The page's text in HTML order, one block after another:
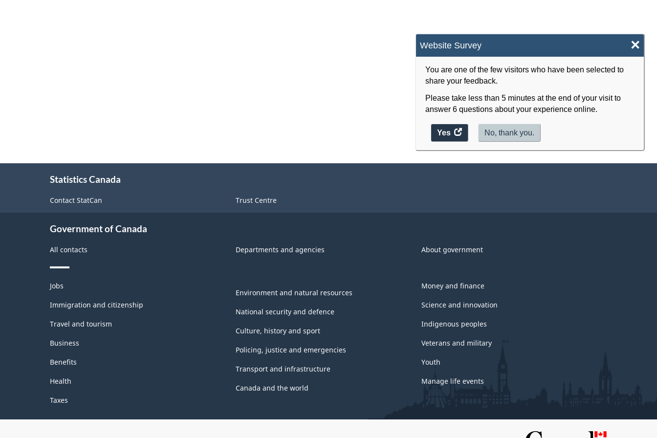
Website Survey ×
You are one of the few visitors who have been selected to
share your feedback.
Please take less than 5 minutes at the end of your visit to
answer 6 questions about your experience online.
Yes
access
the
No, thank you.
Statistics Canada
Contact StatCan Trust Centre
Government of Canada
All contacts Departments and agencies About government
Themes
and
topics
Jobs
Immigration and citizenship
Travel and tourism
Business
Benefits
Health
Taxes
Environment and natural resources
National security and defence
Culture, history and sport
Policing, justice and emergencies
Transport and infrastructure
Canada and the world
Money and finance
Science and innovation
Indigenous peoples
Veterans and military
Youth
Manage life events